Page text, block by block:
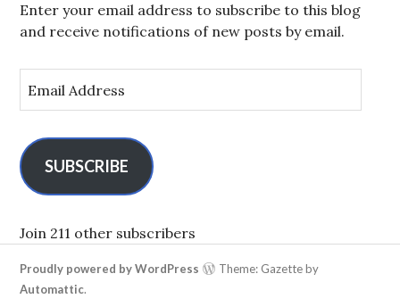
Enter your email address to subscribe to this blog
and receive notifications of new posts by email.
m
l
A
d
r
e
s
SUBSCRIBE
Join 211 other subscribers
Proudly powered by WordPress
Theme: Gazette by
Automattic.